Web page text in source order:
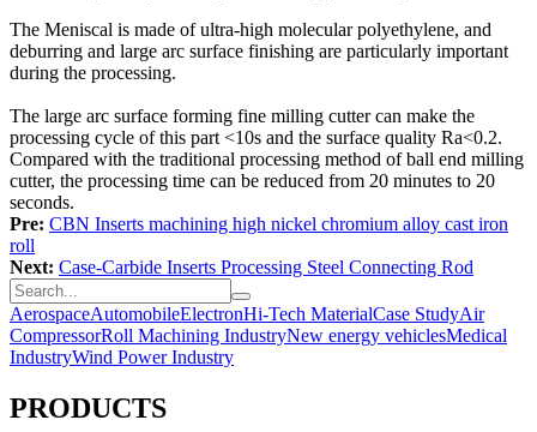
The Meniscal is made of ultra-high molecular polyethylene, and
deburring and large arc surface finishing are particularly important
during the processing.
The large arc surface forming fine milling cutter can make the
processing cycle of this part <10s and the surface quality Ra<0.2.
Compared with the traditional processing method of ball end milling
cutter, the processing time can be reduced from 20 minutes to 20
seconds.
Pre: CBN Inserts machining high nickel chromium alloy cast iron
roll
Next: Case-Carbide Inserts Processing Steel Connecting Rod
AerospaceAutomobileElectronHi-Tech MaterialCase StudyAir
CompressorRoll Machining IndustryNew energy vehiclesMedical
IndustryWind Power Industry
PRODUCTS